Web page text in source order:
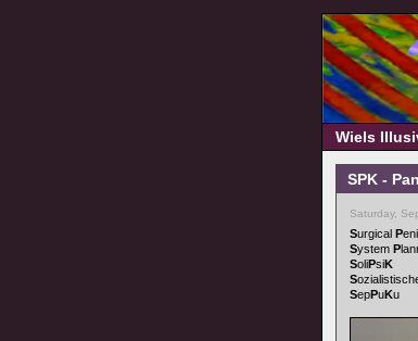
Wiels
SPK -
Saturday,
Surgical P
System P
SoliPsiK
S
SepPuKu